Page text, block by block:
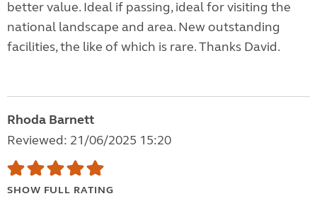
better value. Ideal if passing, ideal for visiting the
national landscape and area. New outstanding
facilities, the like of which is rare. Thanks David.
Rhoda Barnett
Reviewed: 21/06/2025 15:20
SHOW FULL RATING